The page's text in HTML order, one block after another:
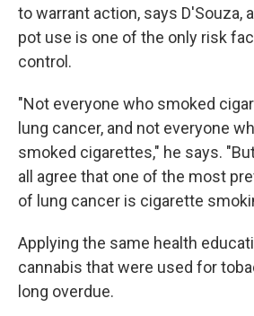
to warrant action, says D'Souza,
pot use is one of the only risk
control.
"Not everyone who smoked
lung cancer, and not everyone
smoked cigarettes," he says.
all agree that one of the most
of lung cancer is cigarette
Applying the same health
cannabis that were used for
long overdue.